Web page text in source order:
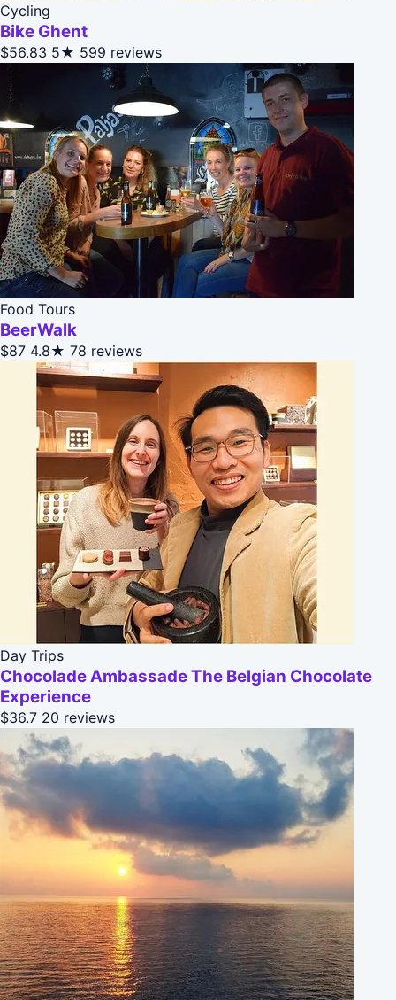
Cycling
Bike Ghent
$56.83 5★ 599 reviews
Food Tours
BeerWalk
$87 4.8★ 78 reviews
Day Trips
Chocolade Ambassade The Belgian Chocolate
Experience
$36.7 20 reviews